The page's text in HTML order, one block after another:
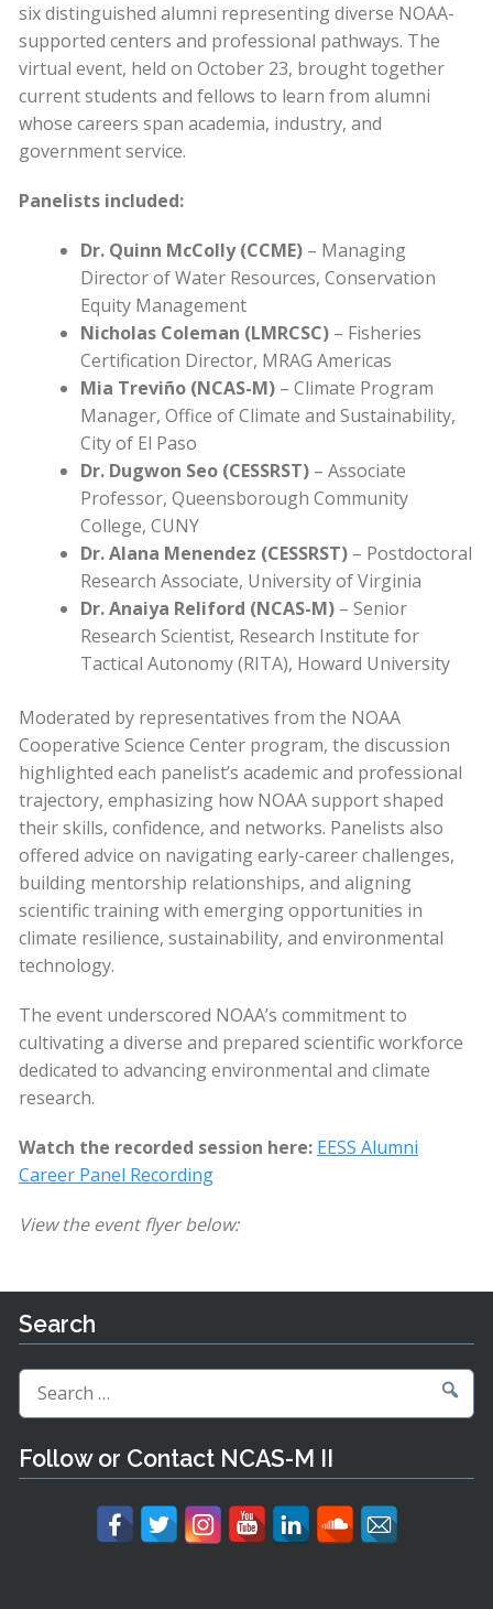
six distinguished alumni representing diverse NOAA-
supported centers and professional pathways. The
virtual event, held on October 23, brought together
current students and fellows to learn from alumni
whose careers span academia, industry, and
government service.
Panelists included:
Dr. Quinn McColly (CCME) – Managing
Director of Water Resources, Conservation
Equity Management
Nicholas Coleman (LMRCSC) – Fisheries
Certification Director, MRAG Americas
Mia Treviño (NCAS-M) – Climate Program
Manager, Office of Climate and Sustainability,
City of El Paso
Dr. Dugwon Seo (CESSRST) – Associate
Professor, Queensborough Community
College, CUNY
Dr. Alana Menendez (CESSRST) – Postdoctoral
Research Associate, University of Virginia
Dr. Anaiya Reliford (NCAS-M) – Senior
Research Scientist, Research Institute for
Tactical Autonomy (RITA), Howard University
Moderated by representatives from the NOAA
Cooperative Science Center program, the discussion
highlighted each panelist’s academic and professional
trajectory, emphasizing how NOAA support shaped
their skills, confidence, and networks. Panelists also
offered advice on navigating early-career challenges,
building mentorship relationships, and aligning
scientific training with emerging opportunities in
climate resilience, sustainability, and environmental
technology.
The event underscored NOAA’s commitment to
cultivating a diverse and prepared scientific workforce
dedicated to advancing environmental and climate
research.
Watch the recorded session here: EESS Alumni
Career Panel Recording
View the event flyer below:
Search
Search
for:
Follow or Contact NCAS-M II